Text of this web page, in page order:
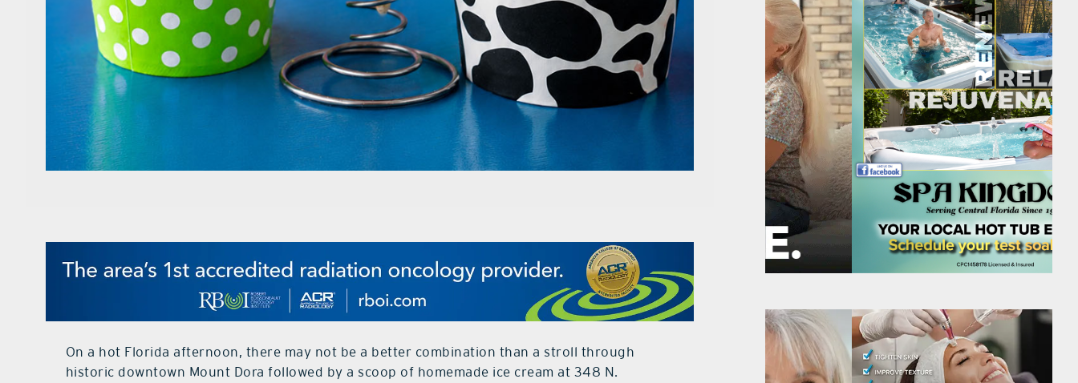
On a hot Florida afternoon, there may not be a better combination than a stroll through
historic downtown Mount Dora followed by a scoop of homemade ice cream at 348 N.